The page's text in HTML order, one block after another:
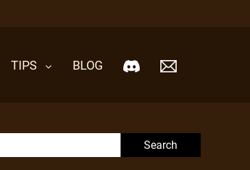
TIPS BLOG